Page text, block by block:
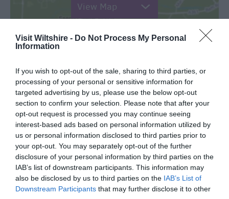
Visit Wiltshire - Do Not Process My Personal
Information
If you wish to opt-out of the sale, sharing to third parties, or
processing of your personal or sensitive information for
targeted advertising by us, please use the below opt-out
section to confirm your selection. Please note that after your
opt-out request is processed you may continue seeing
interest-based ads based on personal information utilized by
us or personal information disclosed to third parties prior to
your opt-out. You may separately opt-out of the further
disclosure of your personal information by third parties on the
IAB’s list of downstream participants. This information may
also be disclosed by us to third parties on the IAB’s List of
Downstream Participants that may further disclose it to other
View Map
READ MORE FOR DIRECTIONS
TripAdvisor